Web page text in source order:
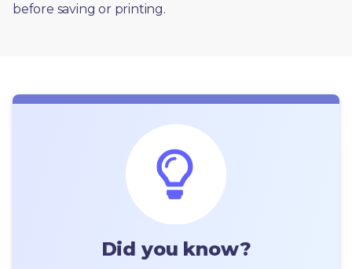
before saving or printing.
Did you know?